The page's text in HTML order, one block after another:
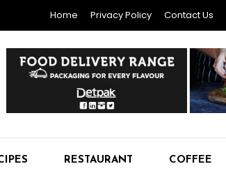
Home Privacy Policy Contact Us
RESTAURANT COFFEE